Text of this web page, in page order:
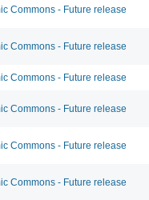
Commons - Future release
Commons - Future release
Commons - Future release
Commons - Future release
Commons - Future release
Commons - Future release